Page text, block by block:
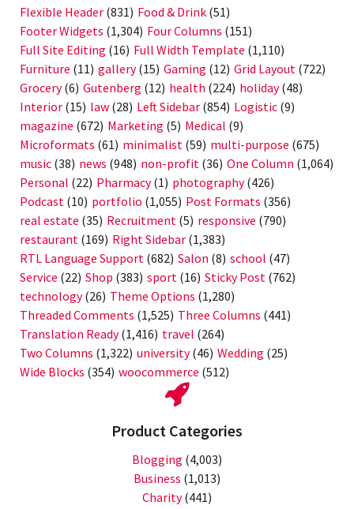
Flexible Header (831) Food & Drink (51)
Footer Widgets (1,304) Four Columns (151)
Full Site Editing (16) Full Width Template (1,110)
Furniture (11) gallery(15) Gaming (12) Grid Layout (722)
Grocery(6) Gutenberg (12) health (224) holiday(48)
Interior (15) law (28) Left Sidebar (854) Logistic (9)
magazine (672) Marketing (5) Medical (9)
Microformats (61) minimalist (59) multi-purpose (675)
music (38) news (948) non-profit (36) One Column (1,064)
Personal (22) Pharmacy(1) photography(426)
Podcast (10) portfolio (1,055) Post Formats (356)
real estate (35) Recruitment (5) responsive (790)
restaurant (169) Right Sidebar (1,383)
RTL Language Support (682) Salon (8) school (47)
Service (22) Shop (383) sport (16) Sticky Post (762)
technology(26) Theme Options (1,280)
Threaded Comments (1,525) Three Columns (441)
Translation Ready(1,416) travel (264)
Two Columns (1,322) university(46) Wedding (25)
Wide Blocks (354) woocommerce (512)
Product Categories
Blogging (4,003)
Business (1,013)
Charity(441)